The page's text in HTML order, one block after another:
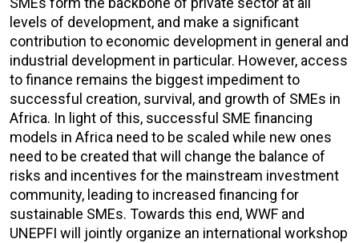
levels of development, and make a significant
contribution to economic development in general and
industrial development in particular. However, access
to finance remains the biggest impediment to
successful creation, survival, and growth of SMEs in
Africa. In light of this, successful SME financing
models in Africa need to be scaled while new ones
need to be created that will change the balance of
risks and incentives for the mainstream investment
community, leading to increased financing for
sustainable SMEs. Towards this end, WWF and
UNEPFI will jointly organize an international workshop